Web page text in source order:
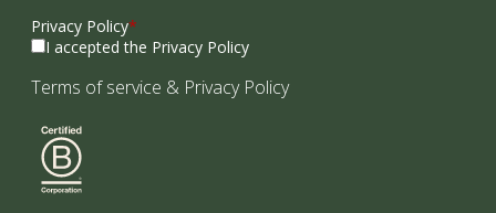
Privacy Policy*
I accepted the Privacy Policy
Terms of service & Privacy Policy